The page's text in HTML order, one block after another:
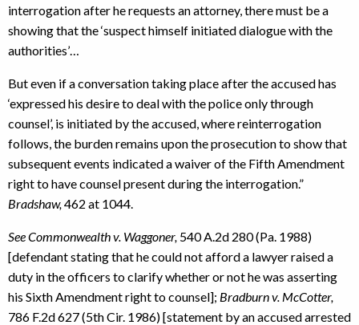
interrogation after he requests an attorney, there must be a
showing that the ‘suspect himself initiated dialogue with the
authorities’…
But even if a conversation taking place after the accused has
‘expressed his desire to deal with the police only through
counsel’, is initiated by the accused, where reinterrogation
follows, the burden remains upon the prosecution to show that
subsequent events indicated a waiver of the Fifth Amendment
right to have counsel present during the interrogation.”
Bradshaw, 462 at 1044.
See Commonwealth v. Waggoner, 540 A.2d 280 (Pa. 1988)
[defendant stating that he could not afford a lawyer raised a
duty in the officers to clarify whether or not he was asserting
his Sixth Amendment right to counsel]; Bradburn v. McCotter,
786 F.2d 627 (5th Cir. 1986) [statement by an accused arrested